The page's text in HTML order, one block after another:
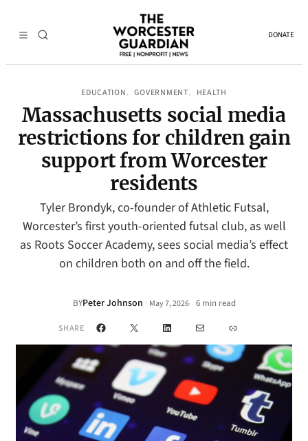
DONATE
EDUCATION , GOVERNMENT, HEALTH
Massachusetts social media
restrictions for children gain
support from Worcester
residents
Tyler Brondyk, co-founder of Athletic Futsal,
Worcester’s first youth-oriented futsal club, as well
as Roots Soccer Academy, sees social media’s effect
on children both on and off the field.
BYPeter Johnson · May 7, 2026• 6 min read
SHARE Facebook
X LinkedInMail Link